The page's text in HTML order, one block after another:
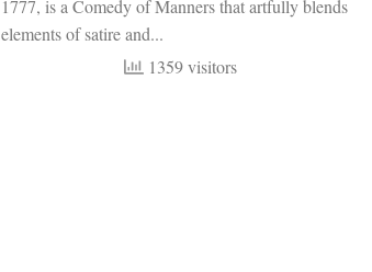
1777, is a Comedy of Manners that artfully blends
elements of satire and...
1359 visitors